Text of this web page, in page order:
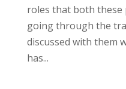
roles that both
going through the
discussed with them
has...